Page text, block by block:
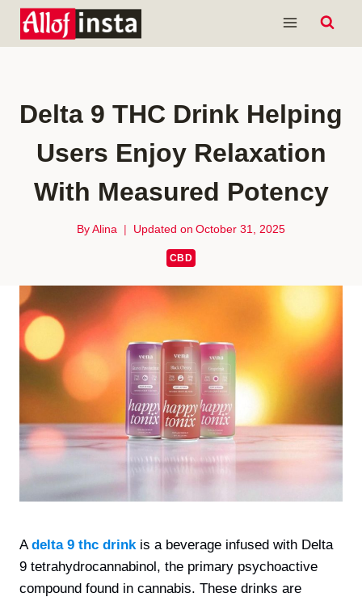
Skip
Delta 9 THC Drink Helping
Users Enjoy Relaxation
With Measured Potency
By Alina Updated on October 31, 2025
CBD
A delta 9 thc drink is a beverage infused with Delta
9 tetrahydrocannabinol, the primary psychoactive
compound found in cannabis. These drinks are